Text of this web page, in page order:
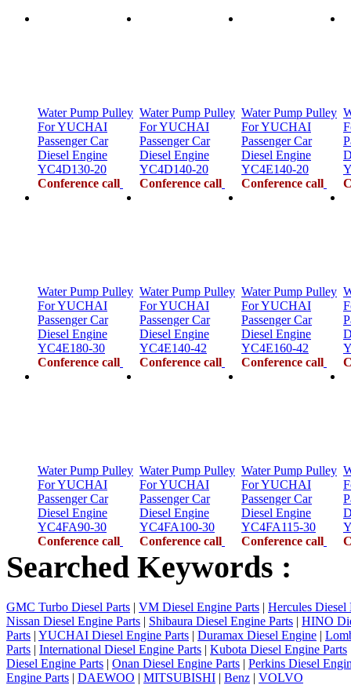
Water Pump Pulley
For YUCHAI
Passenger Car
Diesel Engine
YC4D130-20
Conference call
Water Pump Pulley
For YUCHAI
Passenger Car
Diesel Engine
YC4D140-20
Conference call
Water Pump Pulley
For YUCHAI
Passenger Car
Diesel Engine
YC4E140-20
Conference call
Water Pump Pulley
For YUCHAI
Passenger Car
Diesel Engine
YC4E180-30
Conference call
Water Pump Pulley
For YUCHAI
Passenger Car
Diesel Engine
YC4E140-42
Conference call
Water Pump Pulley
For YUCHAI
Passenger Car
Diesel Engine
YC4E160-42
Conference call
Water Pump Pulley
For YUCHAI
Passenger Car
Diesel Engine
YC4FA90-30
Conference call
Water Pump Pulley
For YUCHAI
Passenger Car
Diesel Engine
YC4FA100-30
Conference call
Water Pump Pulley
For YUCHAI
Passenger Car
Diesel Engine
YC4FA115-30
Conference call
Searched Keywords :
GMC Turbo Diesel Parts | VM Diesel Engine Parts | Hercules Diesel
Nissan Diesel Engine Parts | Shibaura Diesel Engine Parts | HINO
Parts | YUCHAI Diesel Engine Parts | Duramax Diesel Engine |
Parts | International Diesel Engine Parts | Kubota Diesel Engine Parts
Diesel Engine Parts | Onan Diesel Engine Parts | Perkins Diesel
Engine Parts | DAEWOO | MITSUBISHI | Benz | VOLVO